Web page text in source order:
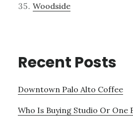
Woodside
Recent Posts
Downtown Palo Alto Coffee
Who Is Buying Studio Or One